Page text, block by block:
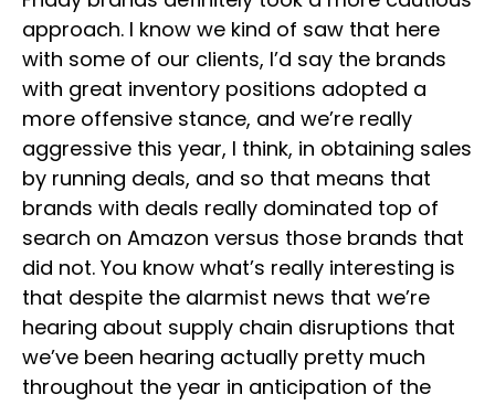
approach. I know we kind of saw that here
with some of our clients, I’d say the brands
with great inventory positions adopted a
more offensive stance, and we’re really
aggressive this year, I think, in obtaining sales
by running deals, and so that means that
brands with deals really dominated top of
search on Amazon versus those brands that
did not. You know what’s really interesting is
that despite the alarmist news that we’re
hearing about supply chain disruptions that
we’ve been hearing actually pretty much
throughout the year in anticipation of the